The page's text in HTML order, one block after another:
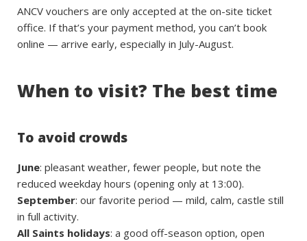
ANCV vouchers are only accepted at the on-site ticket
office. If that’s your payment method, you can’t book
online — arrive early, especially in July-August.
When to visit? The best time
To avoid crowds
June: pleasant weather, fewer people, but note the
reduced weekday hours (opening only at 13:00).
September: our favorite period — mild, calm, castle still
in full activity.
All Saints holidays: a good off-season option, open